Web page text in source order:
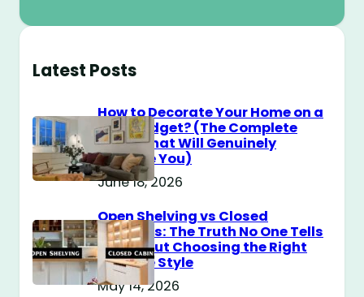
Latest Posts
How to Decorate Your Home on a
$100 Budget? (The Complete
Guide That Will Genuinely
Surprise You)
June 18, 2026
Open Shelving vs Closed
Cabinets: The Truth No One Tells
You About Choosing the Right
Storage Style
May 14, 2026